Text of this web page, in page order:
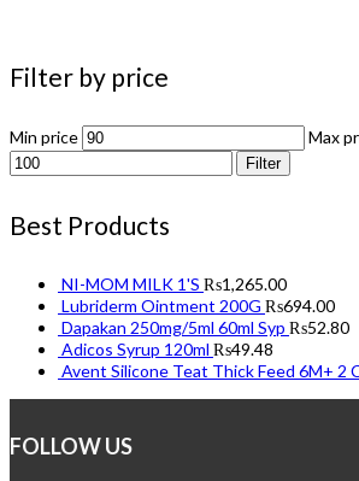
Filter by price
Min price Max
Filter
Best Products
NI-MOM MILK 1'S ₨1,265.00
Lubriderm Ointment 200G ₨694.00
Dapakan 250mg/5ml 60ml Syp ₨52.80
Adicos Syrup 120ml ₨49.48
Avent Silicone Teat Thick Feed 6M+ 2
FOLLOW US